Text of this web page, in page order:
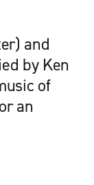
and
by Ken
of
an